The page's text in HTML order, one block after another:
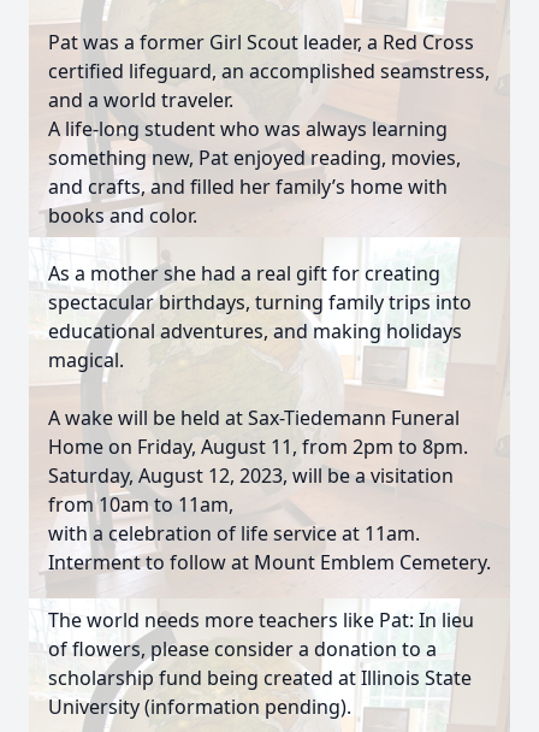
Pat was a former Girl Scout leader, a Red Cross
certified lifeguard, an accomplished seamstress,
and a world traveler.
A life-long student who was always learning
something new, Pat enjoyed reading, movies,
and crafts, and filled her family’s home with
books and color.
As a mother she had a real gift for creating
spectacular birthdays, turning family trips into
educational adventures, and making holidays
magical.
A wake will be held at Sax-Tiedemann Funeral
Home on Friday, August 11, from 2pm to 8pm.
Saturday, August 12, 2023, will be a visitation
from 10am to 11am,
with a celebration of life service at 11am.
Interment to follow at Mount Emblem Cemetery.
The world needs more teachers like Pat: In lieu
of flowers, please consider a donation to a
scholarship fund being created at Illinois State
University (information pending).